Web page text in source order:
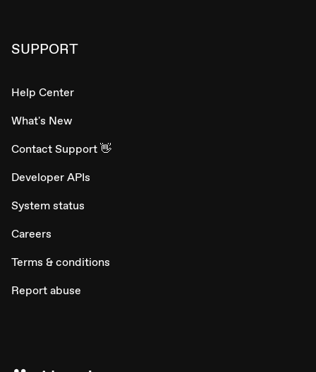
SUPPORT
Help Center
What's New
Contact Support 👋
Developer APIs
System status
Careers
Terms & conditions
Report abuse